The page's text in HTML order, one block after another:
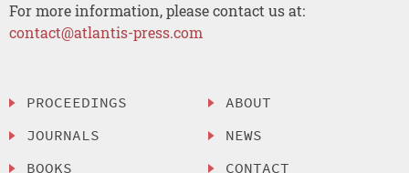
For more information, please contact us at:
contact@atlantis-press.com
PROCEEDINGS
JOURNALS
BOOKS
ABOUT
NEWS
CONTACT